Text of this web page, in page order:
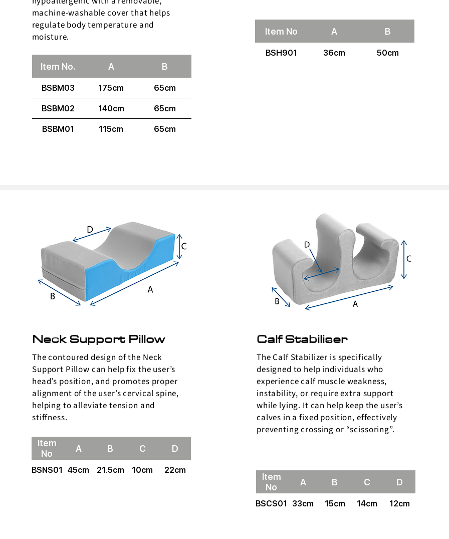
machine-washable cover that helps
regulate body temperature and
moisture.
Item No. A B
BSBM03 175cm 65cm
BSBM02 140cm 65cm
BSBM01 115cm 65cm
Item No A B
BSH901 36cm 50cm
Neck Support Pillow
The contoured design of the Neck
Support Pillow can help fix the user’s
head’s position, and promotes proper
alignment of the user’s cervical spine,
helping to alleviate tension and
stiffness.
Item
No
A B C D
BSNS01 45cm 21.5cm 10cm 22cm
Calf Stabiliser
The Calf Stabilizer is specifically
designed to help individuals who
experience calf muscle weakness,
instability, or require extra support
while lying. It can help keep the user’s
calves in a fixed position, effectively
preventing crossing or “scissoring”.
Item
No
A B C D
BSCS01 33cm 15cm 14cm 12cm